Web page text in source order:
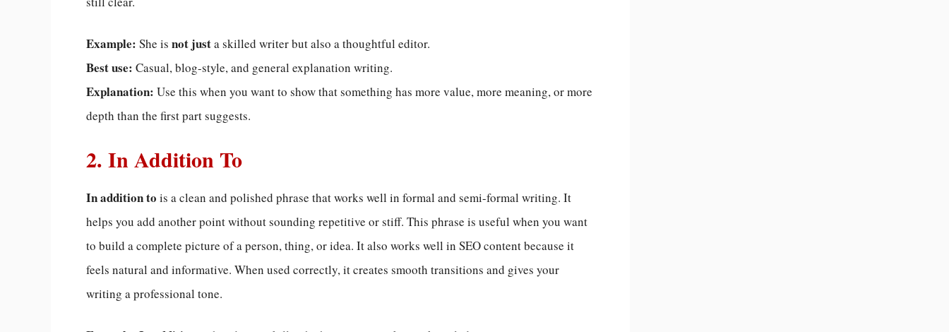
Example: She is not justa skilled writer but also a thoughtful editor.
Best use: Casual, blog-style, and general explanation writing.
Explanation: Use this when you want to show that something has more value, more meaning, or more
depth than the first part suggests.
2. In Addition To
In addition to is a clean and polished phrase that works well in formal and semi-formal writing. It
helps you add another point without sounding repetitive or stiff. This phrase is useful when you want
to build a complete picture of a person, thing, or idea. It also works well in SEO content because it
feels natural and informative. When used correctly, it creates smooth transitions and gives your
writing a professional tone.